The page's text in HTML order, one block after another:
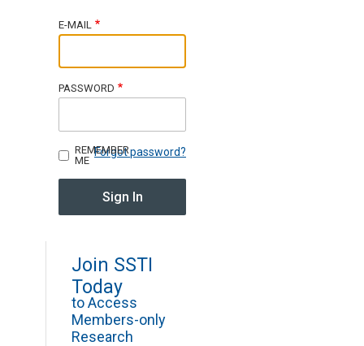
Sign up for SSTI Digest
E-MAIL
PASSWORD
Forgot password?
REMEMBER
ME
Join SSTI
Today
to Access
Members-only
Research